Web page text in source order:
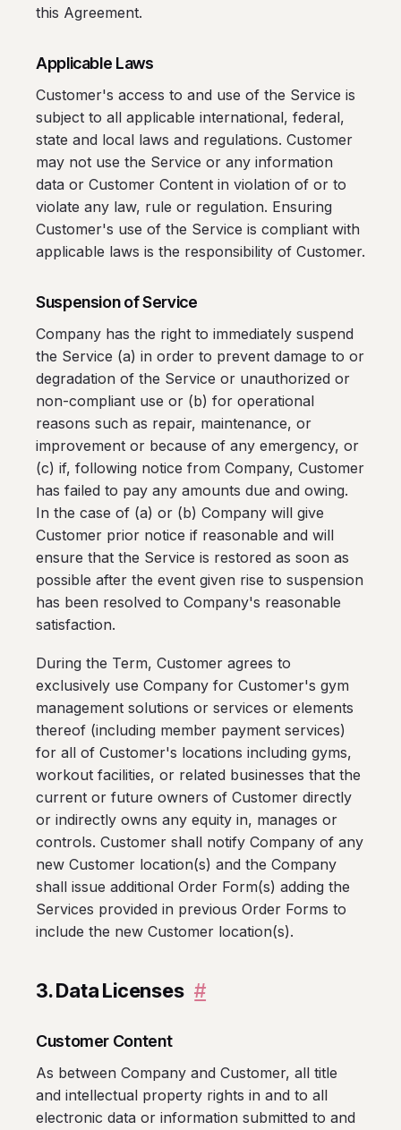
this Agreement.
Applicable Laws
Customer's access to and use of the Service is
subject to all applicable international, federal,
state and local laws and regulations. Customer
may not use the Service or any information
data or Customer Content in violation of or to
violate any law, rule or regulation. Ensuring
Customer's use of the Service is compliant with
applicable laws is the responsibility of Customer.
Suspension of Service
Company has the right to immediately suspend
the Service (a) in order to prevent damage to or
degradation of the Service or unauthorized or
non-compliant use or (b) for operational
reasons such as repair, maintenance, or
improvement or because of any emergency, or
(c) if, following notice from Company, Customer
has failed to pay any amounts due and owing.
In the case of (a) or (b) Company will give
Customer prior notice if reasonable and will
ensure that the Service is restored as soon as
possible after the event given rise to suspension
has been resolved to Company's reasonable
satisfaction.
During the Term, Customer agrees to
exclusively use Company for Customer's gym
management solutions or services or elements
thereof (including member payment services)
for all of Customer's locations including gyms,
workout facilities, or related businesses that the
current or future owners of Customer directly
or indirectly owns any equity in, manages or
controls. Customer shall notify Company of any
new Customer location(s) and the Company
shall issue additional Order Form(s) adding the
Services provided in previous Order Forms to
include the new Customer location(s).
3. Data Licenses #
Customer Content
As between Company and Customer, all title
and intellectual property rights in and to all
electronic data or information submitted to and